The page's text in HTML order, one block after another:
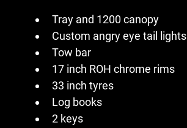
Tray and 1200 canopy
Custom angry eye tail lights
Tow bar
17 inch ROH chrome rims
33 inch tyres
Log books
2 keys